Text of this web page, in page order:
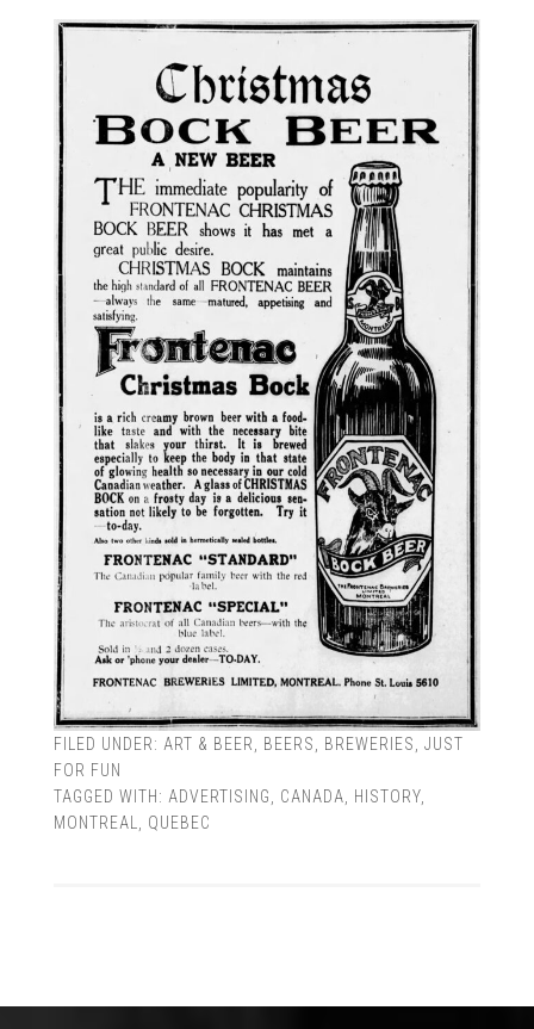
FILED UNDER: ART & BEER BEERS BREWERIES
JUST
FOR FUN
TAGGED WITH: ADVERTISING CANADA HISTORY,
MONTREAL
QUEBEC